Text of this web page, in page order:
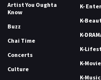
Artist You Oughta
Know
Buzz
Chai Time
Concerts
Culture
K-
K-
K-
K-
K-
K-Music